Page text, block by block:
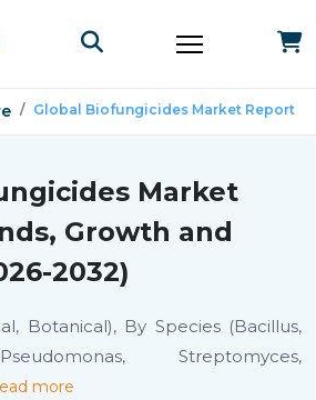
Global Biofungicides Market Report
Market
Growth and
2032)
Botanical), By Species (Bacillus,
Streptomyces,
more